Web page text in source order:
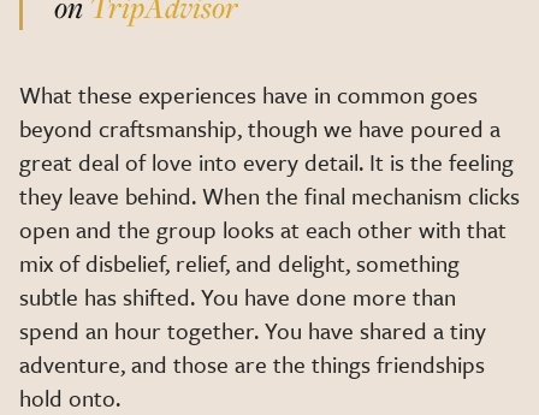
What these experiences have in common goes
beyond craftsmanship, though we have poured a
great deal of love into every detail. It is the feeling
they leave behind. When the final mechanism clicks
open and the group looks at each other with that
mix of disbelief, relief, and delight, something
subtle has shifted. You have done more than
spend an hour together. You have shared a tiny
adventure, and those are the things friendships
hold onto.